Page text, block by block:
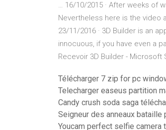
… 16/10/2015 · After weeks of
Nevertheless here is the video
23/11/2016 · 3D Builder is an
innocuous, if you have even a
Recevoir 3D Builder - Microsoft
Télécharger 7 zip for pc
Telecharger easeus partition
Candy crush soda saga
Seigneur des anneaux
Youcam perfect selfie camera